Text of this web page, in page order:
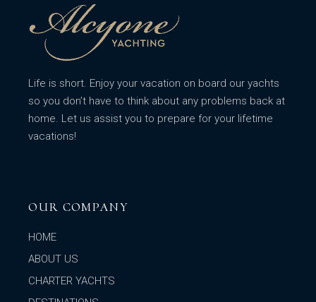
Life is short. Enjoy your vacation on board our yachts
so you don’t have to think about any problems back at
home. Let us assist you to prepare for your lifetime
vacations!
OUR COMPANY
HOME
ABOUT US
CHARTER YACHTS